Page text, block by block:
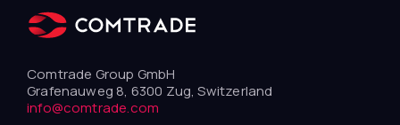
Comtrade Group GmbH
Grafenauweg 8, 6300 Zug, Switzerland
info@comtrade.com